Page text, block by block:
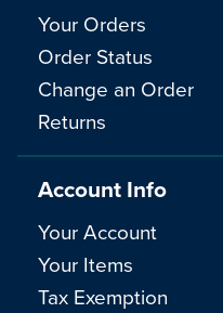
Your Orders
Order Status
Change an Order
Returns
Account Info
Your Account
Your Items
Tax Exemption